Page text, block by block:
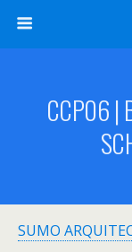
CCP06 |
SUMO